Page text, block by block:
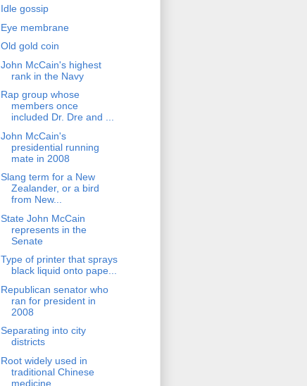
Idle gossip
Eye membrane
Old gold coin
John McCain's highest
rank in the Navy
Rap group whose
members once
included Dr. Dre and ...
John McCain's
presidential running
mate in 2008
Slang term for a New
Zealander, or a bird
from New...
State John McCain
represents in the
Senate
Type of printer that sprays
black liquid onto pape...
Republican senator who
ran for president in
2008
Separating into city
districts
Root widely used in
traditional Chinese
medicine